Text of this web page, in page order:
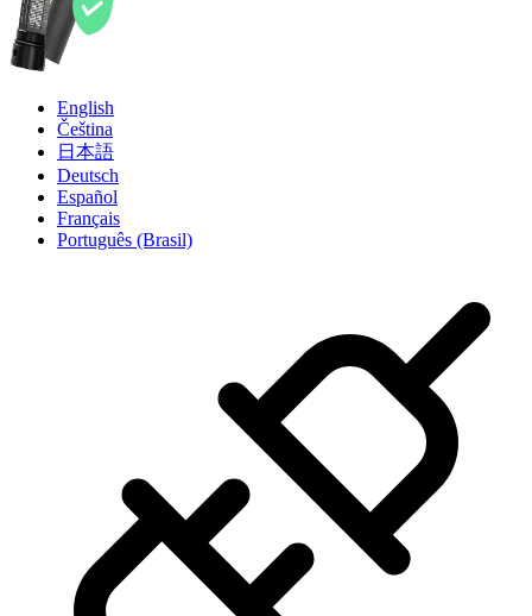
English
Čeština
日本語
Deutsch
Español
Français
Português (Brasil)